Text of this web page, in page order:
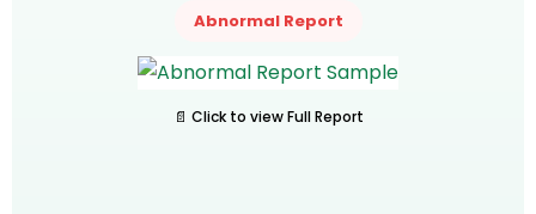
Abnormal Report
📄 Click to view Full Report